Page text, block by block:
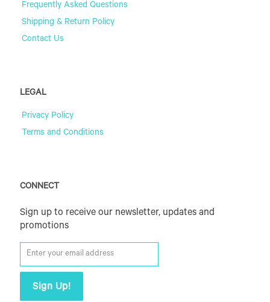
Frequently Asked Questions
Shipping & Return Policy
Contact Us
LEGAL
Privacy Policy
Terms and Conditions
CONNECT
Sign up to receive our newsletter, updates and
promotions